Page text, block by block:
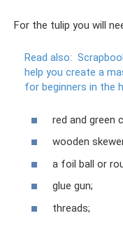
For the tulip you will
Read also:
help you create a
for beginners in the
red and green
wooden
a foil ball or
glue gun;
threads;